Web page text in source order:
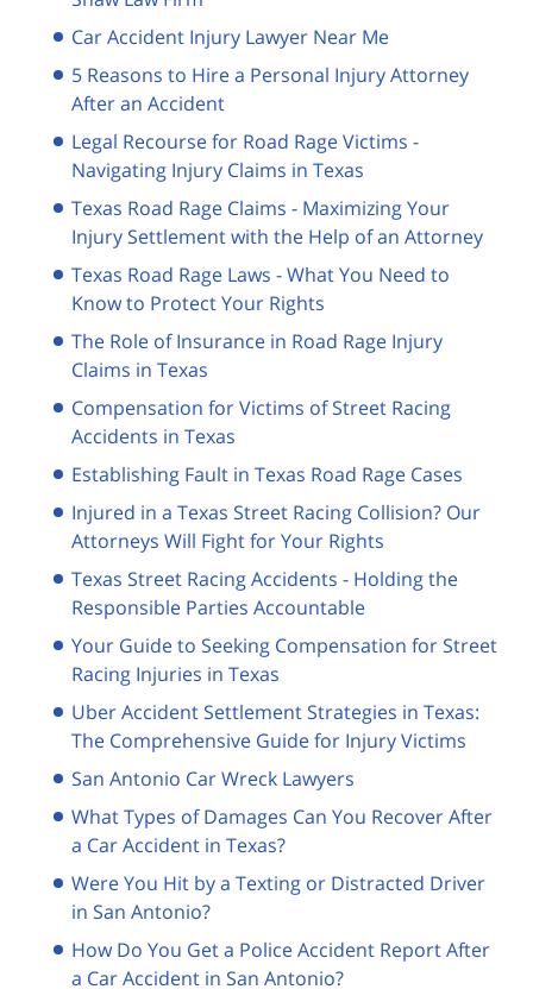
Car Accident Injury Lawyer Near Me
5 Reasons to Hire a Personal Injury Attorney
After an Accident
Legal Recourse for Road Rage Victims -
Navigating Injury Claims in Texas
Texas Road Rage Claims - Maximizing Your
Injury Settlement with the Help of an Attorney
Texas Road Rage Laws - What You Need to
Know to Protect Your Rights
The Role of Insurance in Road Rage Injury
Claims in Texas
Compensation for Victims of Street Racing
Accidents in Texas
Establishing Fault in Texas Road Rage Cases
Injured in a Texas Street Racing Collision? Our
Attorneys Will Fight for Your Rights
Texas Street Racing Accidents - Holding the
Responsible Parties Accountable
Your Guide to Seeking Compensation for Street
Racing Injuries in Texas
Uber Accident Settlement Strategies in Texas:
The Comprehensive Guide for Injury Victims
San Antonio Car Wreck Lawyers
What Types of Damages Can You Recover After
a Car Accident in Texas?
Were You Hit by a Texting or Distracted Driver
in San Antonio?
How Do You Get a Police Accident Report After
a Car Accident in San Antonio?